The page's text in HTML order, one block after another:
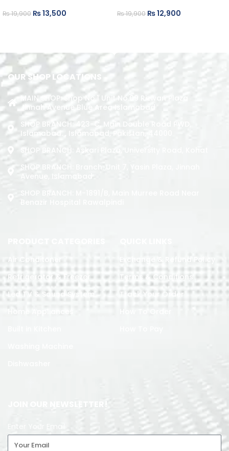
₨19,900 ₨13,500 ₨19,900 ₨12,900
OUR SHOP LOCATIONS
MAIN SHOP: Shop No.1 Unit No.09 Rizwan Plaza
Jinnah Avenue Blue Area Islamabad
SHOP BRANCH: 423-C, Main Double Road PWD,
Islamabad. , Islamabad, Pakistan, 44000
SHOP BRANCH: Askari Plaza, University Road, Kohat
SHOP BRANCH: Branch: Unit 7, Yasin Plaza, Jinnah
Avenue, Islamabad
Air Conditoner
Refrigerator & Freezer
Led TV & Sound System
Home Appliances
Exchange & Refund Policy
Terms & Conditions
Track Your Order
JOIN OUR NEWSLETTER!